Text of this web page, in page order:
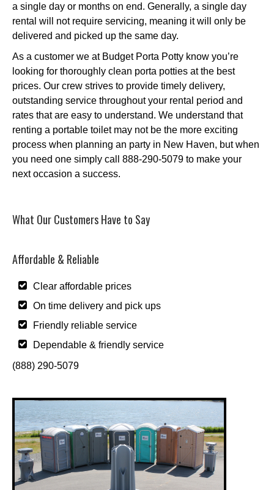
a single day or months on end. Generally, a single day
rental will not require servicing, meaning it will only be
delivered and picked up the same day.
As a customer we at Budget Porta Potty know you’re
looking for thoroughly clean porta potties at the best
prices. Our crew strives to provide timely delivery,
outstanding service throughout your rental period and
rates that are easy to understand. We understand that
renting a portable toilet may not be the more exciting
process when planning an party in New Haven, but when
you need one simply call 888-290-5079 to make your
next occasion a success.
What Our Customers Have to Say
Affordable & Reliable
Clear affordable prices
On time delivery and pick ups
Friendly reliable service
Dependable & friendly service
(888) 290-5079